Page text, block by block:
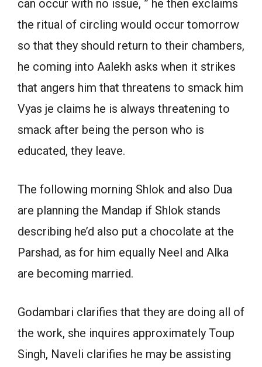
can occur with no issue, ” he then exclaims
the ritual of circling would occur tomorrow
so that they should return to their chambers,
he coming into Aalekh asks when it strikes
that angers him that threatens to smack him
Vyas je claims he is always threatening to
smack after being the person who is
educated, they leave.
The following morning Shlok and also Dua
are planning the Mandap if Shlok stands
describing he’d also put a chocolate at the
Parshad, as for him equally Neel and Alka
are becoming married.
Godambari clarifies that they are doing all of
the work, she inquires approximately Toup
Singh, Naveli clarifies he may be assisting